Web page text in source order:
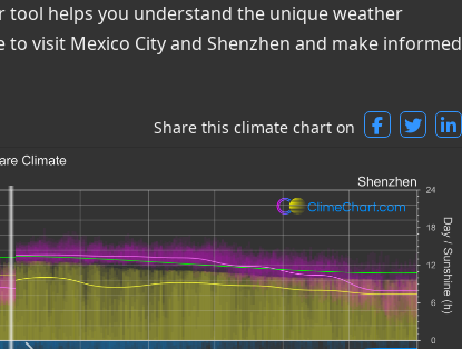
helps you understand the unique weather
visit Mexico City and Shenzhen and make informed
Share this climate chart on